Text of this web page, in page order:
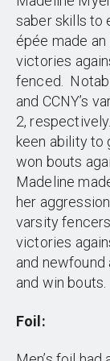
saber skills to
épée made
victories
fenced.
and CCNY’s
2,
keen ability to
won bouts
Madeline
her
varsity
victories
and
and win bouts.
Foil: